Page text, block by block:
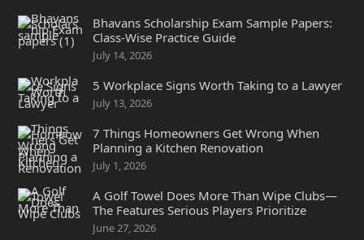
Bhavans Scholarship Exam Sample Papers:
Class-Wise Practice Guide
July 14, 2026
5 Workplace Signs Worth Taking to a Lawyer
July 13, 2026
7 Things Homeowners Get Wrong When
Planning a Kitchen Renovation
July 1, 2026
A Golf Towel Does More Than Wipe Clubs—
The Features Serious Players Prioritize
June 27, 2026